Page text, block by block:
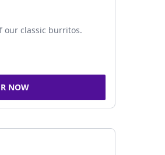
our classic burritos.
NOW